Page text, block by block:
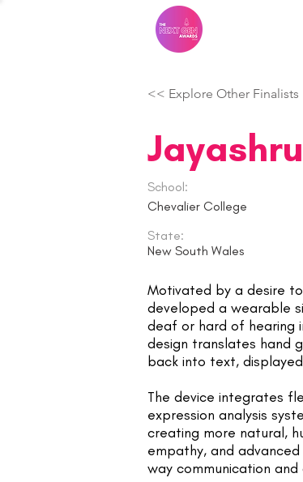
<< Explore Other Finalists
School:
Chevalier College
State:
New South Wales
Motivated by a desire to
developed a wearable
deaf or hard of hearing
design translates hand
back into text,
The device integrates
expression analysis
creating more natural,
empathy, and
way communication and